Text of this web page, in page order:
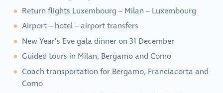
Return flights Luxembourg – Milan – Luxembourg
Airport – hotel – airport transfers
New Year’s Eve gala dinner on 31 December
Guided tours in Milan, Bergamo and Como
Coach transportation for Bergamo, Franciacorta and
Como